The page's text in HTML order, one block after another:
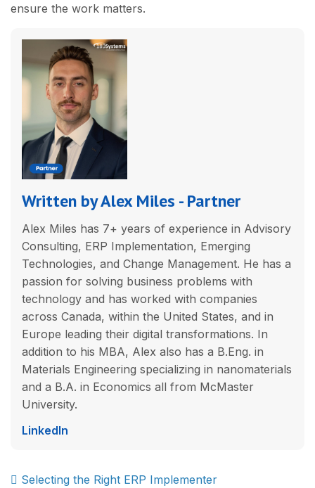
ensure the work matters.
Written by Alex Miles - Partner
Alex Miles has 7+ years of experience in Advisory
Consulting, ERP Implementation, Emerging
Technologies, and Change Management. He has a
passion for solving business problems with
technology and has worked with companies
across Canada, within the United States, and in
Europe leading their digital transformations. In
addition to his MBA, Alex also has a B.Eng. in
Materials Engineering specializing in nanomaterials
and a B.A. in Economics all from McMaster
University.
LinkedIn
Selecting the Right ERP Implementer